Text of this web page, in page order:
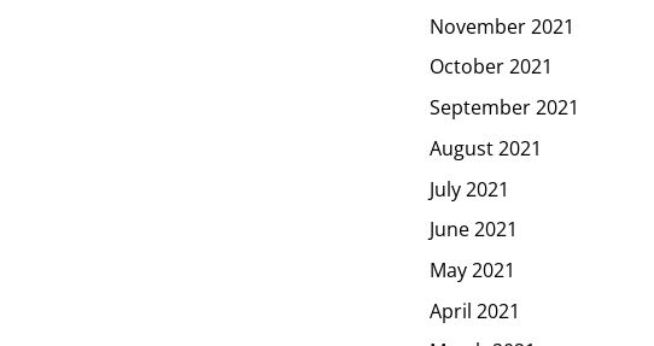
November 2021
October 2021
September 2021
August 2021
July 2021
June 2021
May 2021
April 2021